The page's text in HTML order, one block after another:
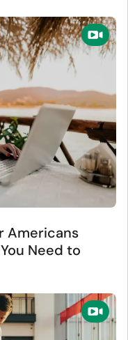
Americans
Need to